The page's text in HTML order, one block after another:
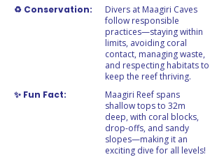
♻️ Conservation:
Divers at Maagiri Caves
follow responsible
practices—staying within
limits, avoiding coral
contact, managing waste,
and respecting habitats to
keep the reef thriving.
✨ Fun Fact:
Maagiri Reef spans
shallow tops to 32m
deep, with coral blocks,
drop-offs, and sandy
slopes—making it an
exciting dive for all levels!